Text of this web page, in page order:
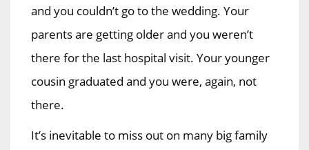
and you couldn’t go to the wedding. Your
parents are getting older and you weren’t
there for the last hospital visit. Your younger
cousin graduated and you were, again, not
there.
It’s inevitable to miss out on many big family